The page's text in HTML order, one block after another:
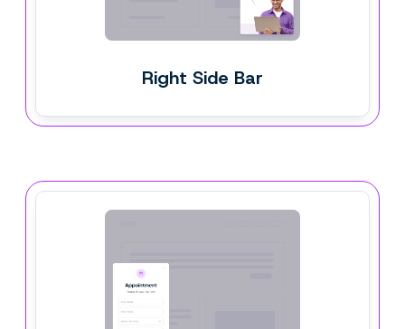
Right Side Bar